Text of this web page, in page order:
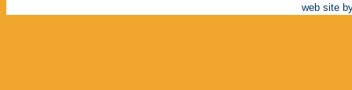
web site